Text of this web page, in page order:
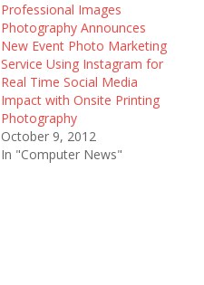
Professional Images
Photography Announces
New Event Photo Marketing
Service Using Instagram for
Real Time Social Media
Impact with Onsite Printing
Photography
October 9, 2012
In "Computer News"